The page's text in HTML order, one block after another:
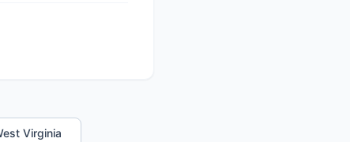
Virginia